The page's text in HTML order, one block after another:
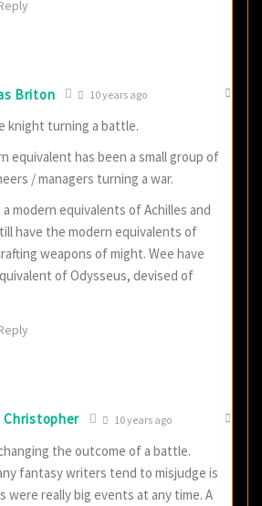
Briton 10 years ago
knight turning a battle.
equivalent has been a small group of
/ managers turning a war.
a modern equivalents of Achilles and
have the modern equivalents of
weapons of might. Wee have
of Odysseus, devised of
Christopher 10 years ago
the outcome of a battle.
fantasy writers tend to misjudge is
were really big events at any time. A